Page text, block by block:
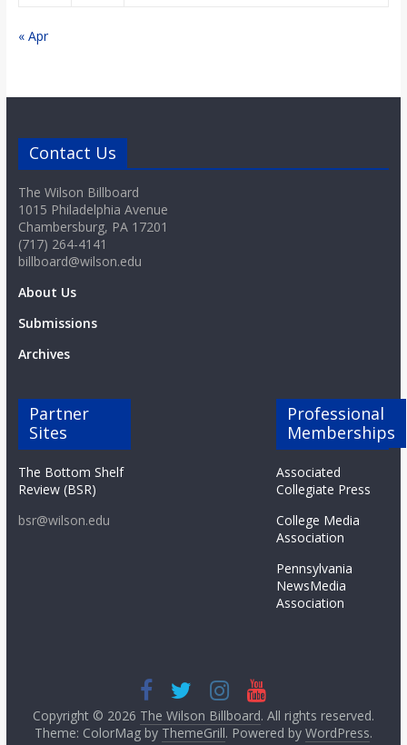
« Apr
Contact Us
The Wilson Billboard
1015 Philadelphia Avenue
Chambersburg, PA 17201
(717) 264-4141
billboard@wilson.edu
About Us
Submissions
Archives
Partner
Sites
The Bottom Shelf
Review (BSR)
bsr@wilson.edu
Professional
Memberships
Associated
Collegiate Press
College Media
Association
Pennsylvania
NewsMedia
Association
Copyright © 2026 The Wilson Billboard. All rights reserved.
Theme: ColorMag by ThemeGrill. Powered by WordPress.